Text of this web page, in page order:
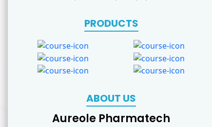
PRODUCTS
ABOUT US
Aureole Pharmatech